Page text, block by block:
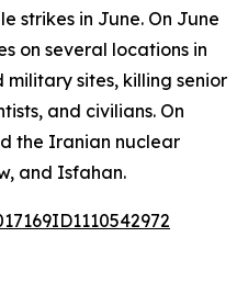
strikes in June. On June
on several locations in
sites, killing senior
and civilians. On
the Iranian nuclear
and Isfahan.